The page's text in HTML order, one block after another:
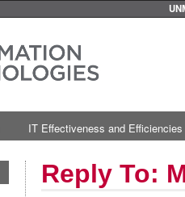
IT Effectiveness and Efficiencies
Reply To: